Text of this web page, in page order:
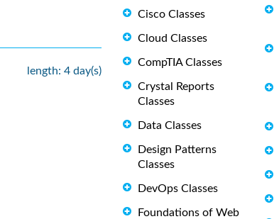
length: 4 day(s)
Cisco Classes
Cloud Classes
CompTIA Classes
Crystal Reports
Classes
Data Classes
Design Patterns
Classes
DevOps Classes
Foundations of Web